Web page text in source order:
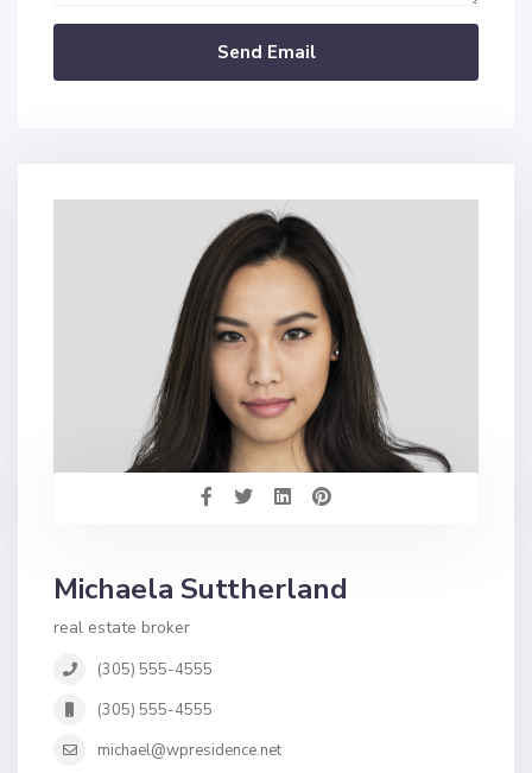
Michaela Suttherland
real estate broker
(305) 555-4555
(305) 555-4555
michael@wpresidence.net